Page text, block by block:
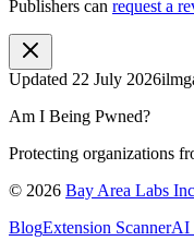
Publishers can request a
Updated 22 July 2026
Am I Being Pwned?
Protecting organizations
© 2026 Bay Area Labs Inc
BlogExtension ScannerAI